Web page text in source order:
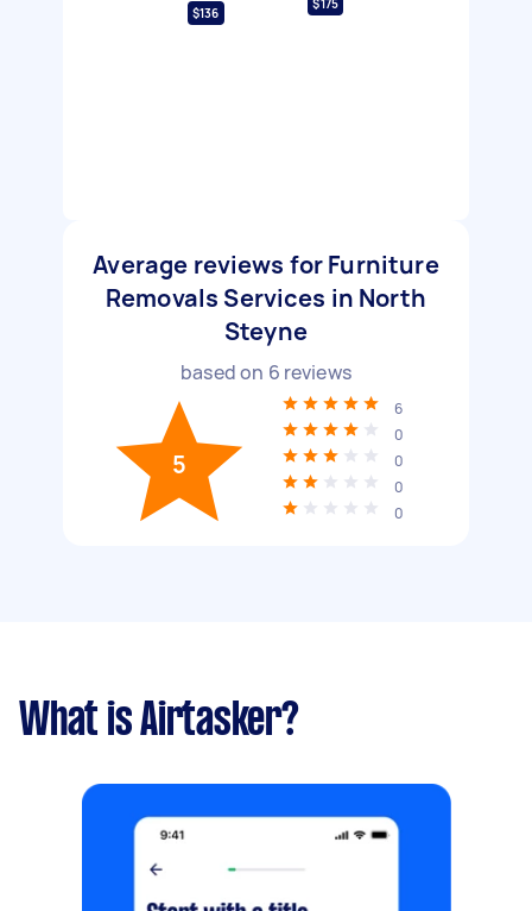
$136
$175
Average reviews for Furniture
Removals Services in North
Steyne
based on 6 reviews
5
6
0
0
0
0
What is Airtasker?